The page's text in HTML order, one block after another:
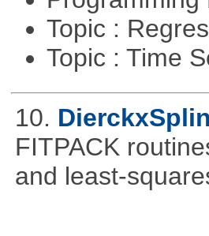
Topic :
Topic : Time
10.
FITPACK
and least-